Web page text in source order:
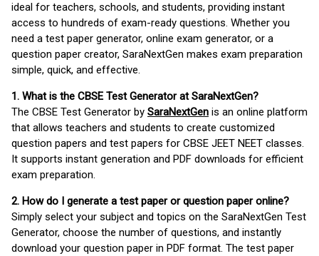
ideal for teachers, schools, and students, providing instant
access to hundreds of exam-ready questions. Whether you
need a test paper generator, online exam generator, or a
question paper creator, SaraNextGen makes exam preparation
simple, quick, and effective.
1. What is the CBSE Test Generator at SaraNextGen?
The CBSE Test Generator by SaraNextGen is an online platform
that allows teachers and students to create customized
question papers and test papers for CBSE JEET NEET classes.
It supports instant generation and PDF downloads for efficient
exam preparation.
2. How do I generate a test paper or question paper online?
Simply select your subject and topics on the SaraNextGen Test
Generator, choose the number of questions, and instantly
download your question paper in PDF format. The test paper